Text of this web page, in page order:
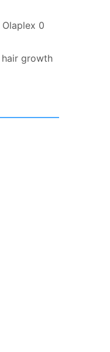
0
growth